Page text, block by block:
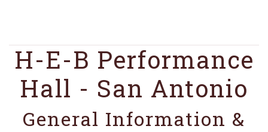
H-E-B Performance
Hall - San Antonio
General Information &